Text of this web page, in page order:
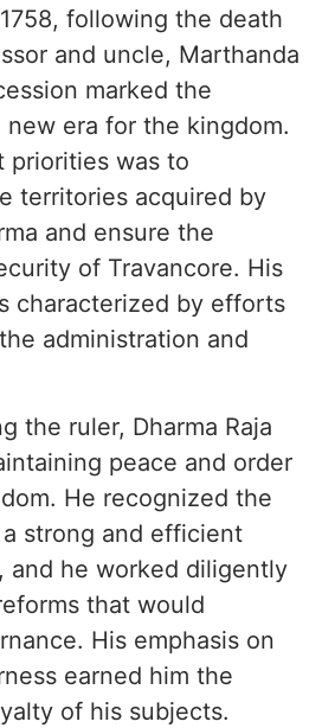
following the death
and uncle, Marthanda
marked the
era for the kingdom.
priorities was to
territories acquired by
and ensure the
of Travancore. His
characterized by efforts
administration and
the ruler, Dharma Raja
peace and order
He recognized the
strong and efficient
and he worked diligently
that would
His emphasis on
earned him the
of his subjects.